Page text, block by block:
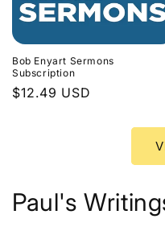
Bob Enyart Sermons
Subscription
Regular
$12.49 USD
Paul's